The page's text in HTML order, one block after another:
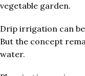
vegetable garden.
Drip irrigation can
But the concept
water.